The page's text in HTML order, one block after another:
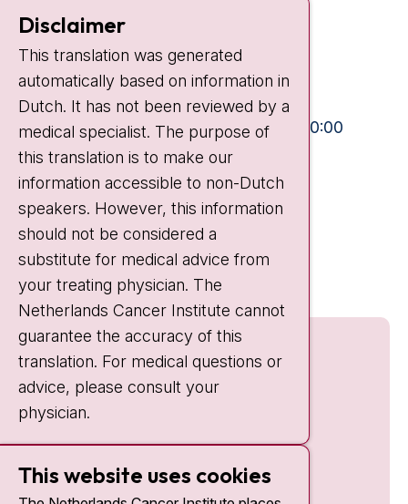
Contact
Plesmanlaan 121
1066 CX Amsterdam
+31 20 512 9111
Visiting hours
Mon-Fri:
10:30 - 13:00 and 15:00 - 20:00
Weekends: 10:30 - 20:00
IC:
10:00 - 22:00
Quick links
Disclaimer
This translation was generated
automatically based on information in
Dutch. It has not been reviewed by a
medical specialist. The purpose of
this translation is to make our
information accessible to non-Dutch
speakers. However, this information
should not be considered a
substitute for medical advice from
your treating physician. The
Netherlands Cancer Institute cannot
guarantee the accuracy of this
translation. For medical questions or
advice, please consult your
physician.
This website uses cookies